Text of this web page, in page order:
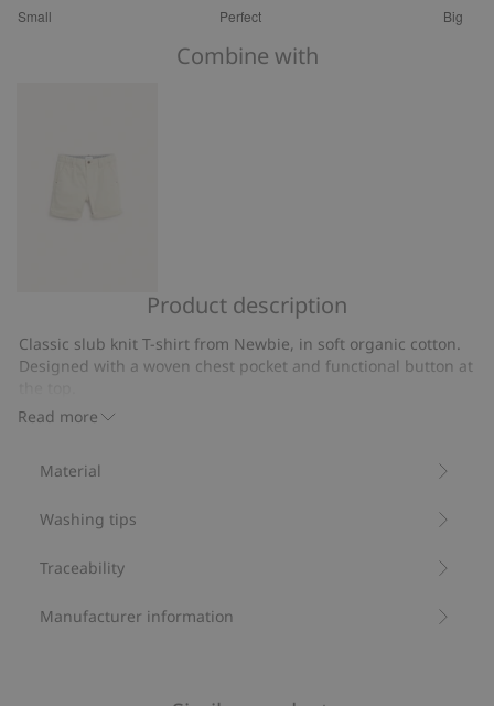
Small Perfect Big
out
Combine with
shorts
with
Product description
Read more
Classic slub knit T-shirt from Newbie, in soft organic cotton.
Designed with a woven chest pocket and functional button at
Contains 100% organic cotton.
Material
Washing tips
Traceability
Manufacturer information